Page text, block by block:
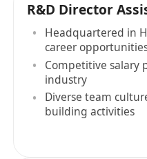
R&D Director
Headquartered in
career
Competitive salary
industry
Diverse team
building activities